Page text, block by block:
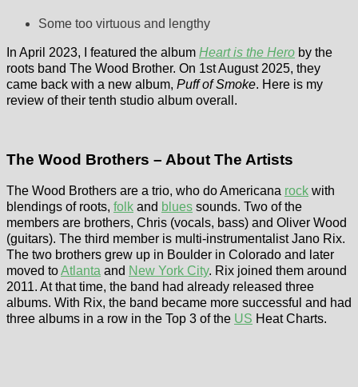
Some too virtuous and lengthy
In April 2023, I featured the album Heart is the Hero by the
roots band The Wood Brother. On 1st August 2025, they
came back with a new album, Puff of Smoke. Here is my
review of their tenth studio album overall.
The Wood Brothers – About The Artists
The Wood Brothers are a trio, who do Americana rock with
blendings of roots, folk and blues sounds. Two of the
members are brothers, Chris (vocals, bass) and Oliver Wood
(guitars). The third member is multi-instrumentalist Jano Rix.
The two brothers grew up in Boulder in Colorado and later
moved toAtlanta and New York City. Rix joined them around
2011. At that time, the band had already released three
albums. With Rix, the band became more successful and had
three albums in a row in the Top 3 of the US Heat Charts.